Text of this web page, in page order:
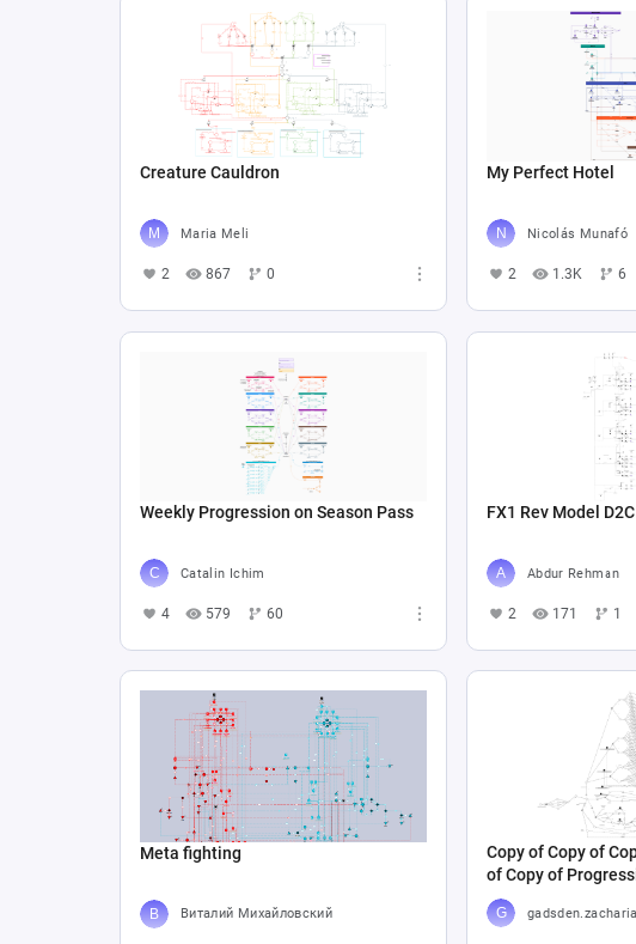
Creature Cauldron
Maria Meli
2 867 0
My Perfect Hotel
Nicolás Munafó
2 1.3K 6
Weekly Progression on Season Pass
Catalin Ichim
4 579 60
FX1 Rev Model D2C
Abdur Rehman
2 171 1
Meta fighting
Виталий Михайловский
Copy of Copy of
of Copy of